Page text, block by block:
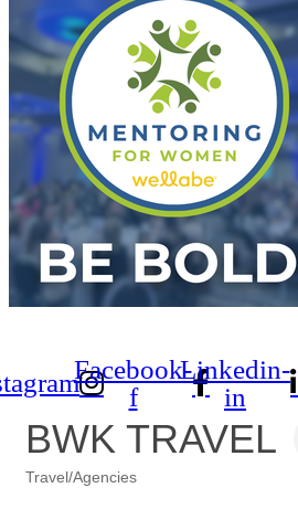
Facebook-
f
Linkedin-
in
BWK TRAVEL
Travel/Agencies